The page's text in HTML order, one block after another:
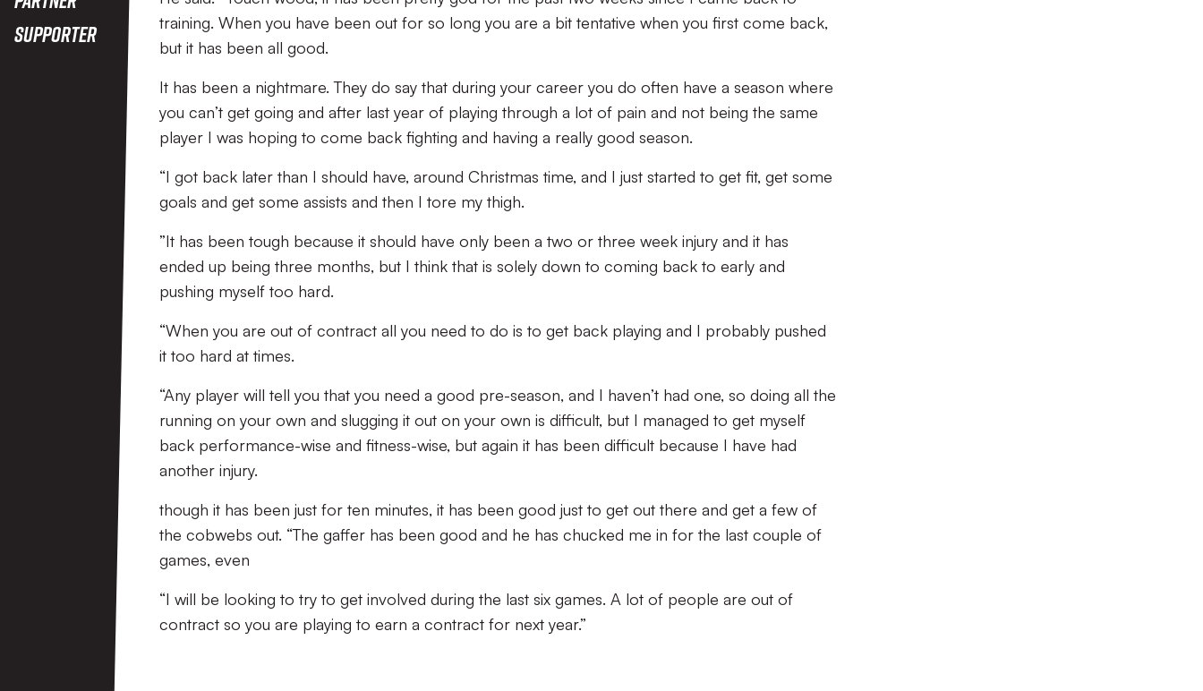
Supporter
training. When you have been out for so long you are a bit tentative when you first come back,
but it has been all good.
It has been a nightmare. They do say that during your career you do often have a season where
you can’t get going and after last year of playing through a lot of pain and not being the same
player I was hoping to come back fighting and having a really good season.
“I got back later than I should have, around Christmas time, and I just started to get fit, get some
goals and get some assists and then I tore my thigh.
”It has been tough because it should have only been a two or three week injury and it has
ended up being three months, but I think that is solely down to coming back to early and
pushing myself too hard.
“When you are out of contract all you need to do is to get back playing and I probably pushed
it too hard at times.
“Any player will tell you that you need a good pre-season, and I haven’t had one, so doing all the
running on your own and slugging it out on your own is difficult, but I managed to get myself
back performance-wise and fitness-wise, but again it has been difficult because I have had
another injury.
though it has been just for ten minutes, it has been good just to get out there and get a few of
the cobwebs out. “The gaffer has been good and he has chucked me in for the last couple of
games, even
“I will be looking to try to get involved during the last six games. A lot of people are out of
contract so you are playing to earn a contract for next year.”